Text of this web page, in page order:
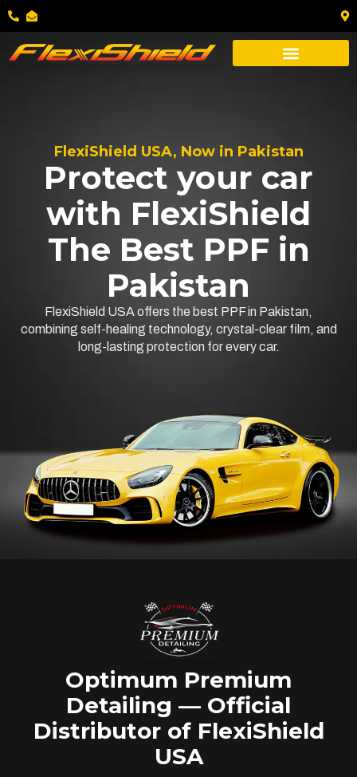
FlexiShield USA, Now in Pakistan
Protect your car
with FlexiShield
The Best PPF in
Pakistan
FlexiShield USA offers the best PPF in Pakistan,
combining self-healing technology, crystal-clear film, and
long-lasting protection for every car.
Optimum Premium
Detailing — Official
Distributor of FlexiShield
USA